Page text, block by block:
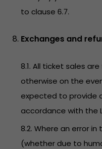
to clause 6.7.
Exchanges and
8.1. All ticket sales
otherwise on the
expected to provide
accordance with the
8.2. Where an error
(whether due to